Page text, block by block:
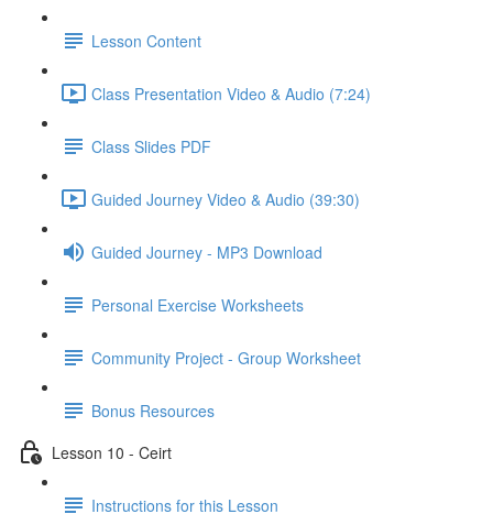
Lesson Content
Class Presentation Video & Audio (7:24)
Class Slides PDF
Guided Journey Video & Audio (39:30)
Guided Journey - MP3 Download
Personal Exercise Worksheets
Community Project - Group Worksheet
Bonus Resources
Lesson 10 - Ceirt
Instructions for this Lesson